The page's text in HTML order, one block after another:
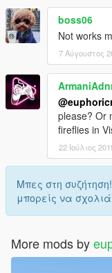
boss06
Not works
7 Αύγουστος
please? Or
fireflies in
22 Ιούλιος
Μπες στη συζήτηση!
μπορείς να
More mods by